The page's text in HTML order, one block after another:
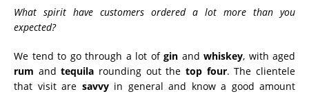
What spirit have customers ordered a lot more than you
expected?
We tend to go through a lot of gin and whiskey, with aged
rum andtequila rounding out thetop four. The clientele
that visit are savvyin general and know a good amount